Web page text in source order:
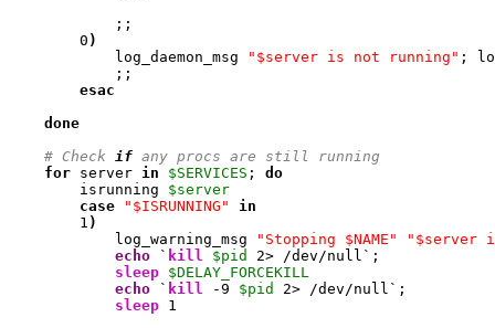
            ;;
0 )
            log_daemon_msg
"$server is not running" ;
            ;;
esac
done
# Check if any procs are still running
for server in $SERVICES ; do
        isrunning
$server
case
"$ISRUNNING"
in
1 )
            log_warning_msg
"Stopping $NAME"
echo ` kill $pid 2> /dev/null`;
sleep $DELAY_FORCEKILL
echo ` kill -9 $pid 2> /dev/null`;
sleep 1